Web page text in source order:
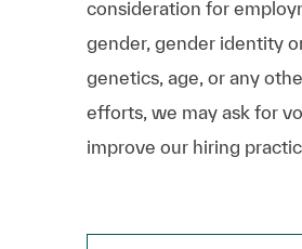
consideration for
gender, gender identity
genetics, age, or any
efforts, we may ask for
improve our hiring